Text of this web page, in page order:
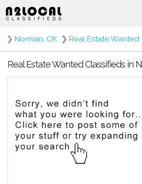
❯ Norman, OK ❯ Real Estate Wanted
Real Estate Wanted Classifieds in